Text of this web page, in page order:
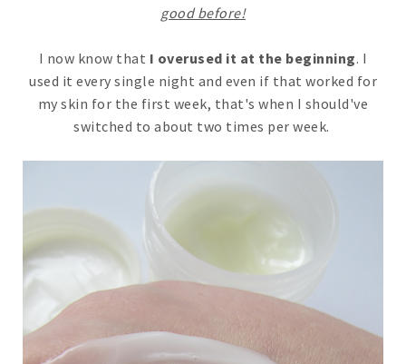
good before!
I now know that I overused it at the beginning. I
used it every single night and even if that worked for
my skin for the first week, that's when I should've
switched to about two times per week.